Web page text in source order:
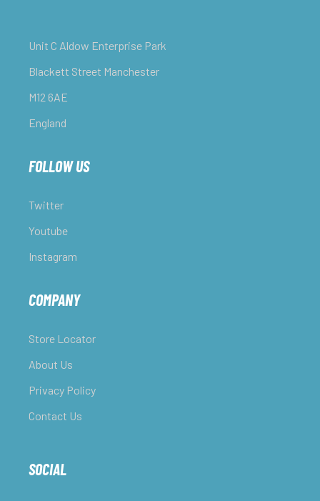
Unit C Aldow Enterprise Park
Blackett Street Manchester
M12 6AE
England
FOLLOW US
Twitter
Youtube
Instagram
COMPANY
Store Locator
About Us
Privacy Policy
Contact Us
SOCIAL